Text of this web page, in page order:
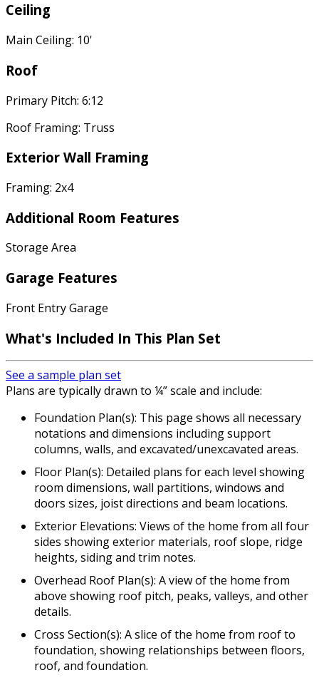
Ceiling
Main Ceiling: 10'
Roof
Primary Pitch: 6:12
Roof Framing: Truss
Exterior Wall Framing
Framing: 2x4
Additional Room Features
Storage Area
Garage Features
Front Entry Garage
What's Included In This Plan Set
See a sample plan set
Plans are typically drawn to ¼” scale and include:
Foundation Plan(s): This page shows all necessary
notations and dimensions including support
columns, walls, and excavated/unexcavated areas.
Floor Plan(s): Detailed plans for each level showing
room dimensions, wall partitions, windows and
doors sizes, joist directions and beam locations.
Exterior Elevations: Views of the home from all four
sides showing exterior materials, roof slope, ridge
heights, siding and trim notes.
Overhead Roof Plan(s): A view of the home from
above showing roof pitch, peaks, valleys, and other
details.
Cross Section(s): A slice of the home from roof to
foundation, showing relationships between floors,
roof, and foundation.